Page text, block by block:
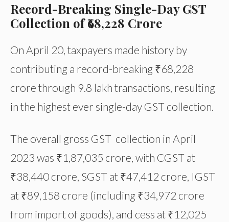
Record-Breaking Single-Day GST
Collection of ₹68,228 Crore
On April 20, taxpayers made history by
contributing a record-breaking ₹68,228
crore through 9.8 lakh transactions, resulting
in the highest ever single-day GST collection.
The overall gross GST collection in April
2023 was ₹1,87,035 crore, with CGST at
₹38,440 crore, SGST at ₹47,412 crore, IGST
at ₹89,158 crore (including ₹34,972 crore
from import of goods), and cess at ₹12,025